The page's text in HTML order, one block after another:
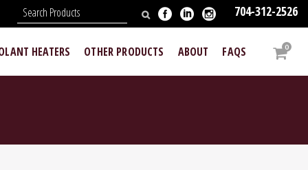
704-312-2526
0
HEATERS OTHER PRODUCTS ABOUT FAQS